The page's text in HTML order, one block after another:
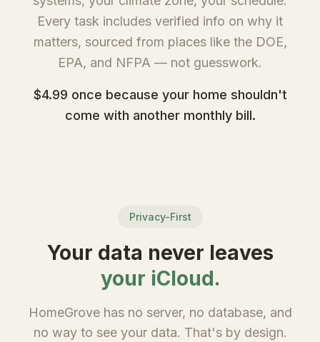
Every task includes verified info on why it
matters, sourced from places like the DOE,
EPA, and NFPA — not guesswork.
$4.99 once because your home shouldn't
come with another monthly bill.
Privacy-First
Your data never leaves
your iCloud.
HomeGrove has no server, no database, and
no way to see your data. That's by design.